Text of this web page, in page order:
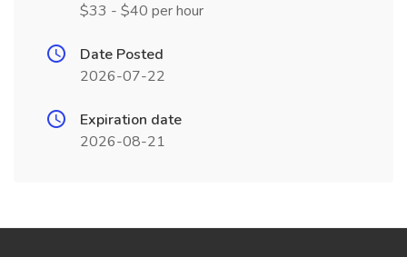
$33 - $40 per hour
Date Posted
2026-07-22
Expiration date
2026-08-21